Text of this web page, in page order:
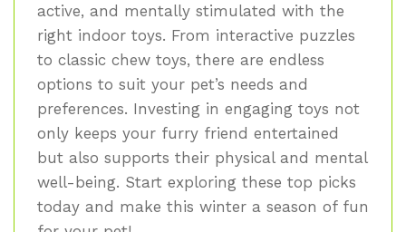
active, and mentally stimulated with the
right indoor toys. From interactive puzzles
to classic chew toys, there are endless
options to suit your pet’s needs and
preferences. Investing in engaging toys not
only keeps your furry friend entertained
but also supports their physical and mental
well-being. Start exploring these top picks
today and make this winter a season of fun